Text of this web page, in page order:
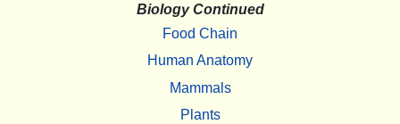
Biology Continued
Food Chain
Human Anatomy
Mammals
Plants